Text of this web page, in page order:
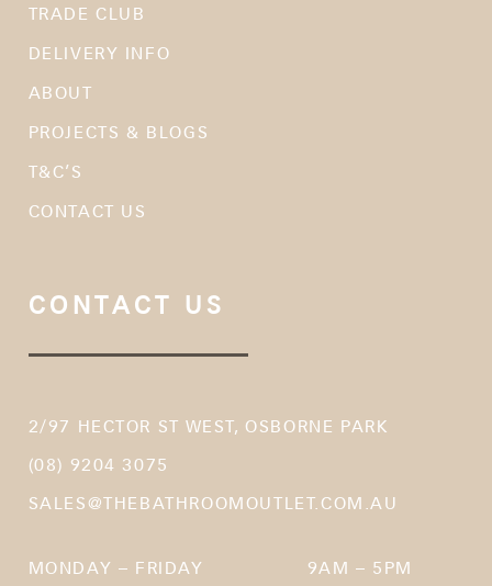
TRADE CLUB
DELIVERY INFO
ABOUT
PROJECTS & BLOGS
T&C’S
CONTACT US
CONTACT US
2/97 HECTOR ST WEST, OSBORNE PARK
(08) 9204 3075
SALES@THEBATHROOMOUTLET.COM.AU
MONDAY – FRIDAY 9AM – 5PM